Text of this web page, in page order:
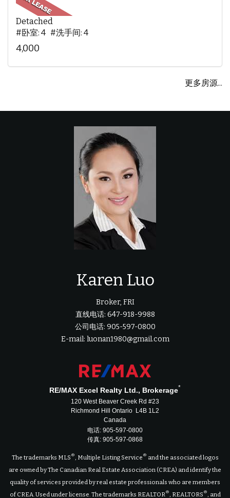
Detached
#卧室: 4 #洗手间: 4
4,000
更多房源...
Karen Luo
Broker, FRI
直线电话: 647-918-9988
公司电话: 905-597-0800
E-mail: luonan1980@gmail.com
RE/MAX Excel Realty Ltd., Brokerage*
120 West Beaver Creek Rd #23
Richmond Hill Ontario L4B 1L2
Canada
电话: 905-597-0800
传真: 905-597-0868
The trademarks MLS ® , Multiple Listing Service ® and the associated logos
are owned by The Canadian Real Estate Association (CREA) and identify the
quality of services provided by real estate professionals who are members
of CREA. Used under license. The trademarks REALTOR ® , REALTORS ® , and